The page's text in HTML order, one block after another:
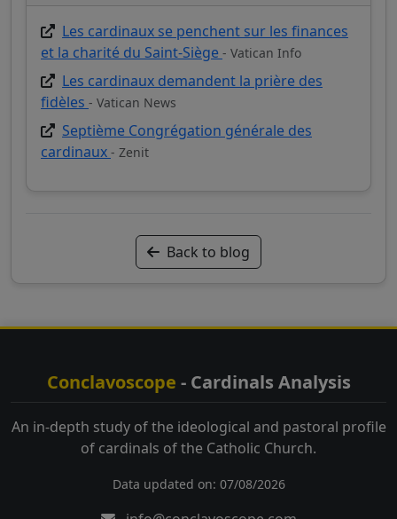
Les cardinaux se penchent sur les finances
et la charité du Saint-Siège - Vatican Info
Les cardinaux demandent la prière des
fidèles - Vatican News
Septième Congrégation générale des
cardinaux - Zenit
Back to blog
Conclavoscope - Cardinals Analysis
An in-depth study of the ideological and pastoral profile
of cardinals of the Catholic Church.
Data updated on: 07/08/2026